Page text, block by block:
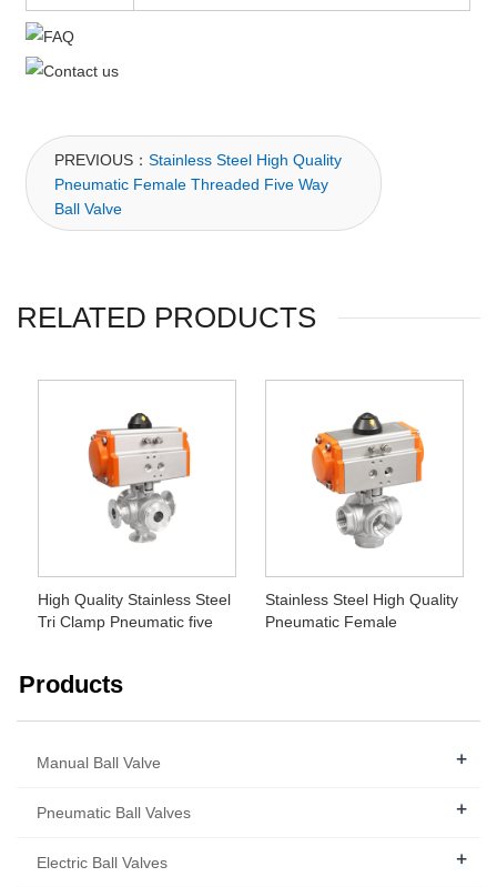
PREVIOUS：Stainless Steel High Quality
Pneumatic Female Threaded Five Way
Ball Valve
RELATED PRODUCTS
High Quality Stainless Steel
Tri Clamp Pneumatic five
Stainless Steel High Quality
Pneumatic Female
Products
Manual Ball Valve +
Pneumatic Ball Valves +
Electric Ball Valves +